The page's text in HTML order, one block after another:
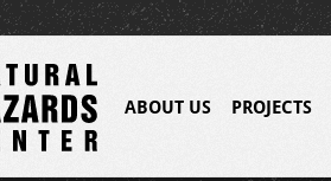
ABOUT US PROJECTS